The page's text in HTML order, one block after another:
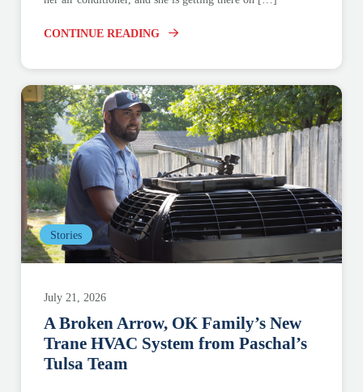
CONTINUE READING
Stories
July 21, 2026
A Broken Arrow, OK Family’s New
Trane HVAC System from Paschal’s
Tulsa Team